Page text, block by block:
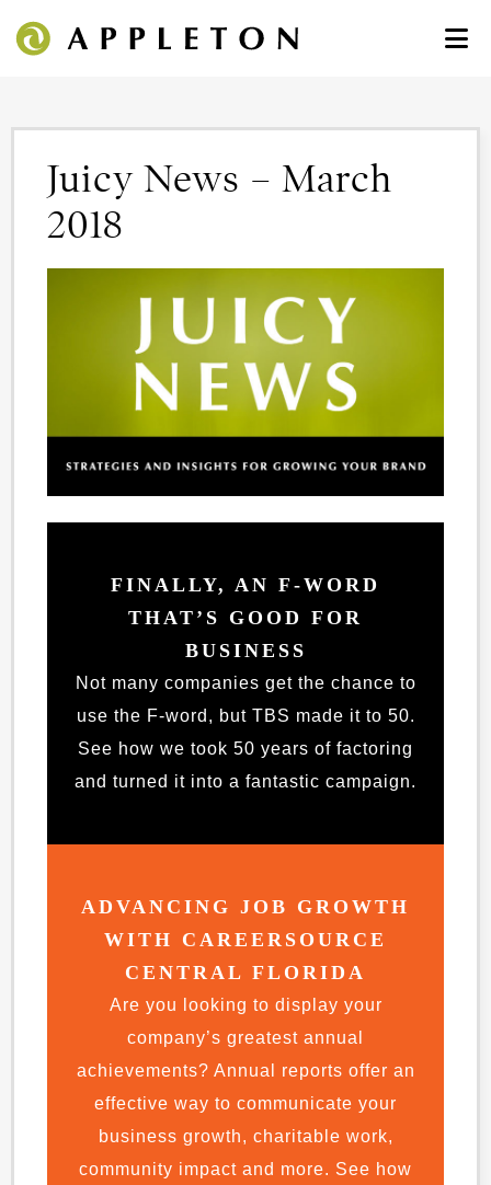
Juicy News – March
2018
FINALLY, AN F-WORD
THAT’S GOOD FOR
BUSINESS
Not many companies get the chance to
use the F-word, but TBS made it to 50.
See how we took 50 years of factoring
and turned it into a fantastic campaign.
ADVANCING JOB GROWTH
WITH CAREERSOURCE
CENTRAL FLORIDA
Are you looking to display your
company’s greatest annual
achievements? Annual reports offer an
effective way to communicate your
business growth, charitable work,
community impact and more. See how